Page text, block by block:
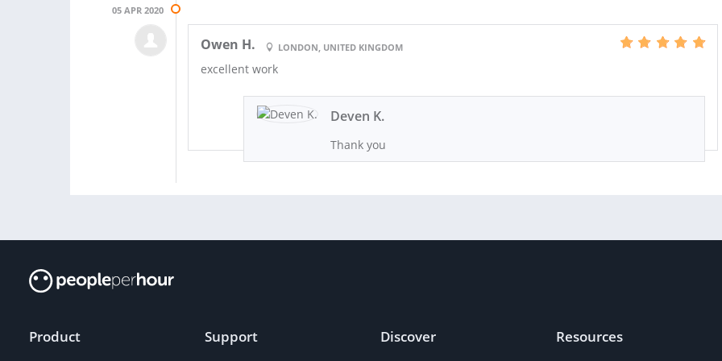
05 APR 2020
Owen H. LONDON, UNITED KINGDOM
excellent work
Deven K.
Thank you
Product Support Discover Resources